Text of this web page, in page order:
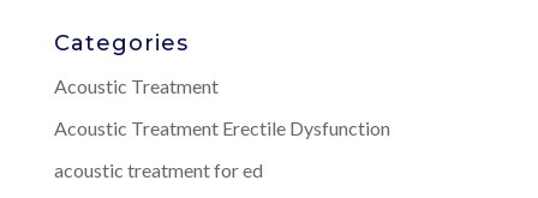
Categories
Acoustic Treatment
Acoustic Treatment Erectile Dysfunction
acoustic treatment for ed